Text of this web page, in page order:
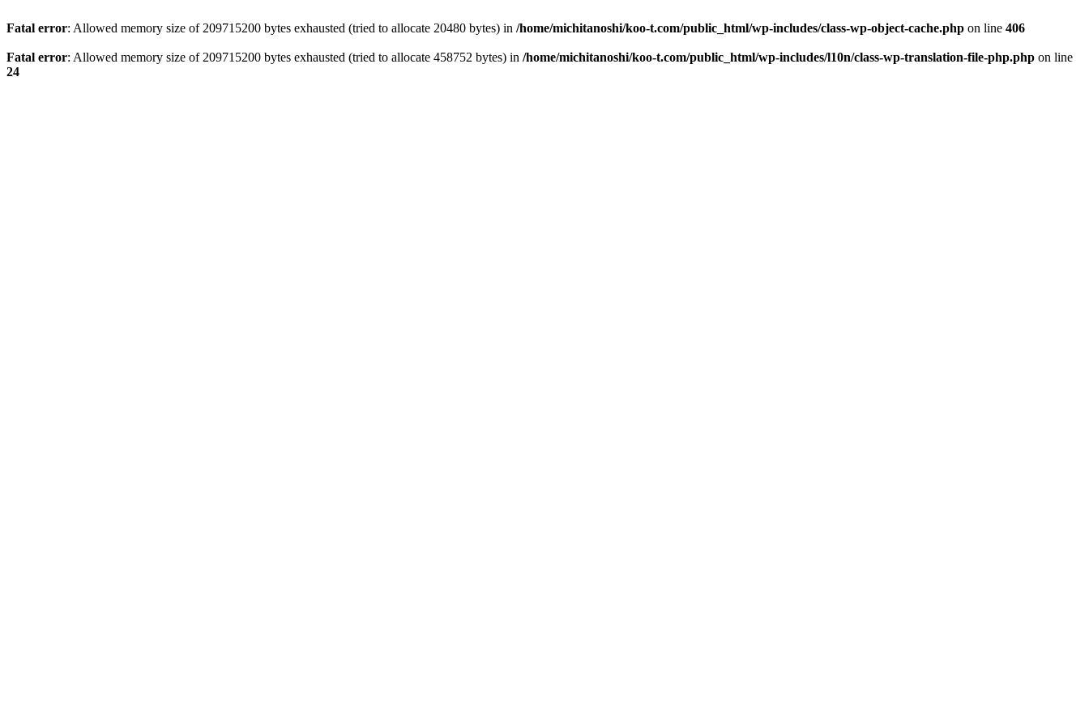
Fatal error: Allowed memory size of 209715200 bytes exhausted (tried to allocate 20480 bytes) in /home/michitanoshi/koo-t.com/public_html/wp-includes/class-wp-object-cache.php on line 406
Fatal error: Allowed memory size of 209715200 bytes exhausted (tried to allocate 458752 bytes) in /home/michitanoshi/koo-t.com/public_html/wp-includes/l10n/class-wp-translation-file-php.php on line
24